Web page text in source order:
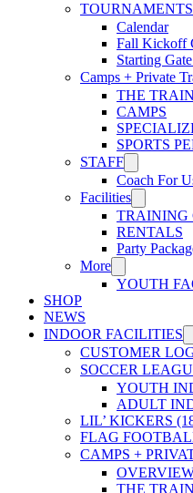
TOURNAMENTS
Calendar
Fall Kickoff
Starting
Camps + Private
THE
CAMPS
SPORTS
STAFF
Coach For
Facilities
TRAINING
RENTALS
Party
More
YOUTH
SHOP
NEWS
INDOOR FACILITIES
CUSTOMER
SOCCER
YOUTH
ADULT
LIL’ KICKERS
FLAG
CAMPS +
THE